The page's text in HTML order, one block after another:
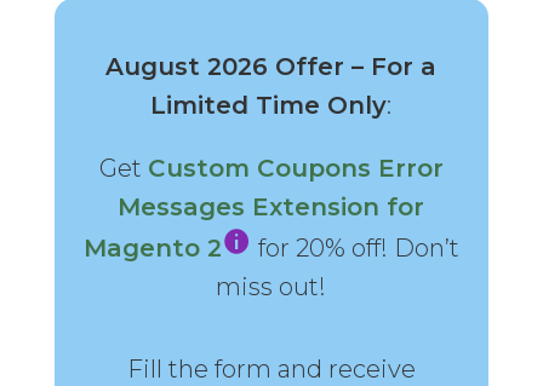
August 2026 Offer – For a
Limited Time Only:
Get Custom Coupons Error
Messages Extension for
Magento 2
for 20% off! Don’t
miss out!
Fill the form and receive